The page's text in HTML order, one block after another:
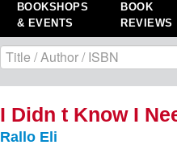
BOOKSHOPS
& EVENTS
BOOK
REVIEWS
I Didn t Know I
Rallo Eli